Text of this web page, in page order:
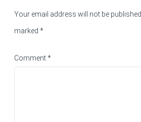
Your email address will not be published.
marked *
Comment*